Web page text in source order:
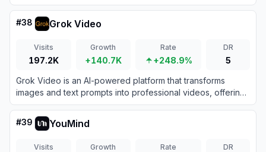
videos, and professional presentations.
#38 Grok Video
Visits
197.2K
Growth
+140.7K
Rate
+248.9%
DR
5
Grok Video is an AI-powered platform that transforms
images and text prompts into professional videos, offering
daily free credits and premium plans.
#39 YouMind
Visits Growth Rate DR